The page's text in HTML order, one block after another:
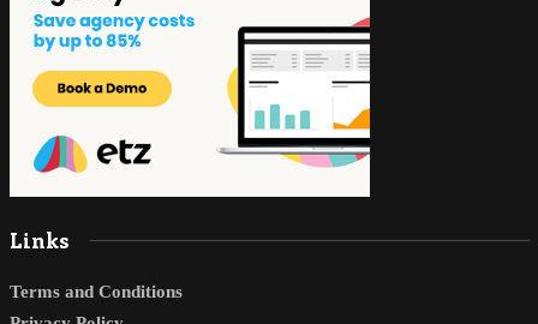
Links
Terms and Conditions